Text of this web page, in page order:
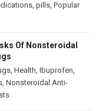
, pills, Popular
Of Nonsteroidal
, Health, Ibuprofen,
, Nonsteroidal Anti-